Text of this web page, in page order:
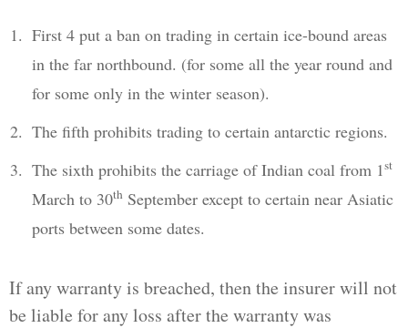
First 4 put a ban on trading in certain ice-bound areas
in the far northbound. (for some all the year round and
for some only in the winter season).
The fifth prohibits trading to certain antarctic regions.
The sixth prohibits the carriage of Indian coal from 1st
March to 30th September except to certain near Asiatic
ports between some dates.
If any warranty is breached, then the insurer will not
be liable for any loss after the warranty was